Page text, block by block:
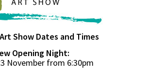
Show Dates and Times
Opening Night:
November from 6:30pm